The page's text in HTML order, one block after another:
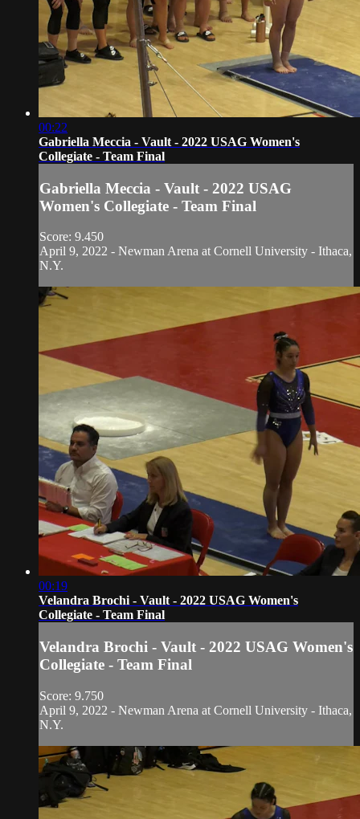
00:22
Gabriella Meccia - Vault - 2022 USAG Women's
Collegiate - Team Final
Gabriella Meccia - Vault - 2022 USAG
Women's Collegiate - Team Final
Score: 9.450
April 9, 2022 - Newman Arena at Cornell University - Ithaca,
N.Y.
00:19
Velandra Brochi - Vault - 2022 USAG Women's
Collegiate - Team Final
Velandra Brochi - Vault - 2022 USAG Women's
Collegiate - Team Final
Score: 9.750
April 9, 2022 - Newman Arena at Cornell University - Ithaca,
N.Y.